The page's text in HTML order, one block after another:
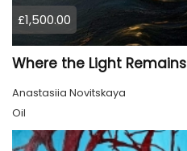
£1,500.00
Where the Light Remains
Anastasiia Novitskaya
Oil